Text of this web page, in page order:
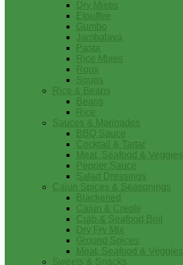
Dry Mixes
Etouffee
Gumbo
Jambalaya
Pasta
Rice Mixes
Roux
Soups
Rice & Beans
Beans
Rice
Sauces & Marinades
BBQ Sauce
Cocktail & Tartar
Meat, Seafood & Veggies
Pepper Sauce
Salad Dressings
Cajun Spices & Seasonings
Blackened
Cajun & Creole
Crab & Seafood Boil
Dry Fry Mix
Ground Spices
Meat, Seafood & Veggies
Sweets & Snacks